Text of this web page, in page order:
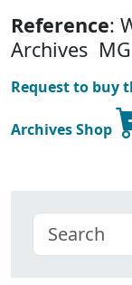
Reference:
Archives
Request to buy
Archives Shop